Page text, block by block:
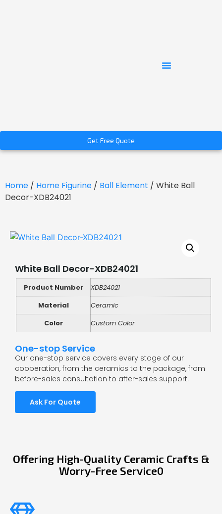
Get Free Quote
Home / Home Figurine / Ball Element / White Ball
Decor-XDB24021
White Ball Decor-XDB24021
Product Number
XDB24021
Material
Ceramic
Color
Custom Color
One-stop Service
Our one-stop service covers every stage of our
cooperation, from the ceramics to the package, from
before-sales consultation to after-sales support.
Ask For Quote
Offering High-Quality Ceramic Crafts &
Worry-Free Service0